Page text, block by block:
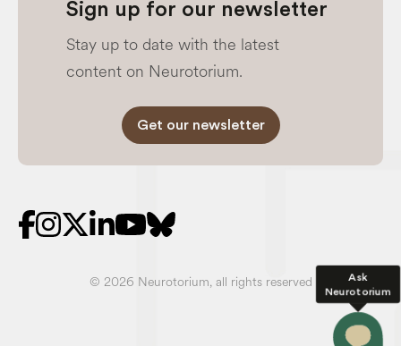
Ask
Neurotorium
Sign up for our newsletter
Stay up to date with the latest
content on Neurotorium.
Get our newsletter
© 2026 Neurotorium, all rights reserved